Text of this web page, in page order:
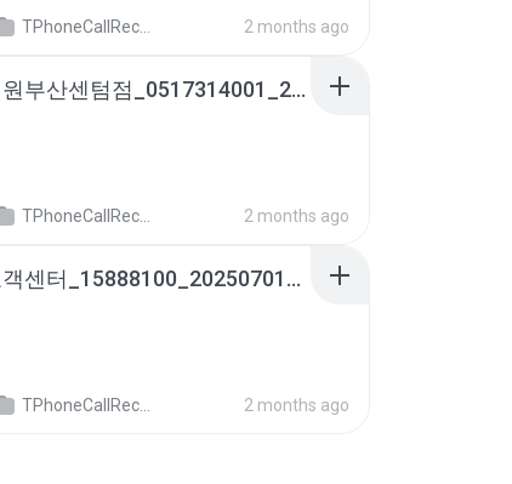
TPhoneCallRecords 2 months ago
자연과한의원부산센텀점_0517314001_20260213171734.m4a
TPhoneCallRecords 2 months ago
롯데카드고객센터_15888100_20250701174921.m4a
TPhoneCallRecords 2 months ago